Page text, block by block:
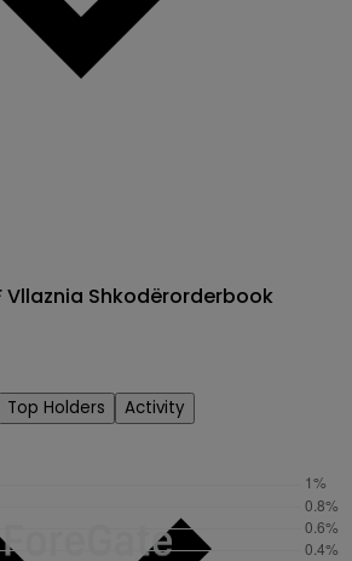
Vllaznia Shkodërorderbook
Top Holders Activity